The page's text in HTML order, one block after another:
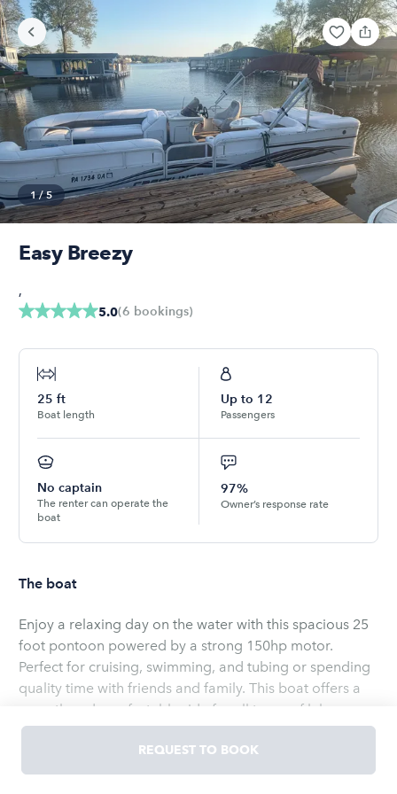
1/5
Easy Breezy
5.0(6 bookings)
,
25 ft
Boat length
Up to 12
Passengers
No captain
The renter can operate the
boat
97%
Owner’s response rate
The boat
Enjoy a relaxing day on the water with this spacious 25
foot pontoon powered by a strong 150hp motor.
Perfect for cruising, swimming, and tubing or spending
quality time with friends and family. This boat offers a
smooth and comfortable ride for all types of lake
adventures. Whether you’re looking to unwind or
explore this pontoon is ready to deliver a great
experience on the water
REQUEST TO BOOK